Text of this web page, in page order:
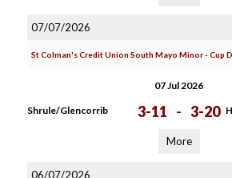
07/07/2026
St Colman's Credit Union South Mayo Minor - Cup
07 Jul 2026
Shrule/Glencorrib 3-11 - 3-20
More
06/07/2026